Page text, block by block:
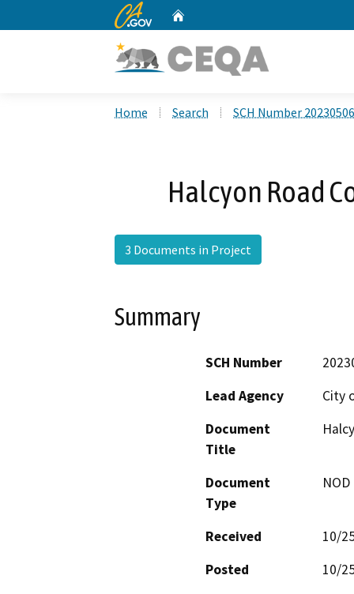
CA.gov
Home Search SCH Number
Halcyon Road
3 Documents in Project
Summary
SCH Number
Lead Agency
City
Document
Title
Document
Type
Received
10/
Posted
10/